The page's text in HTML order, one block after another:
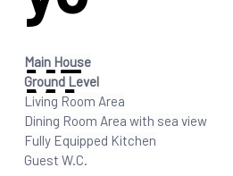
ut
Main House
Ground Level
Living Room Area
Dining Room Area with sea view
Fully Equipped Kitchen
Guest W.C.